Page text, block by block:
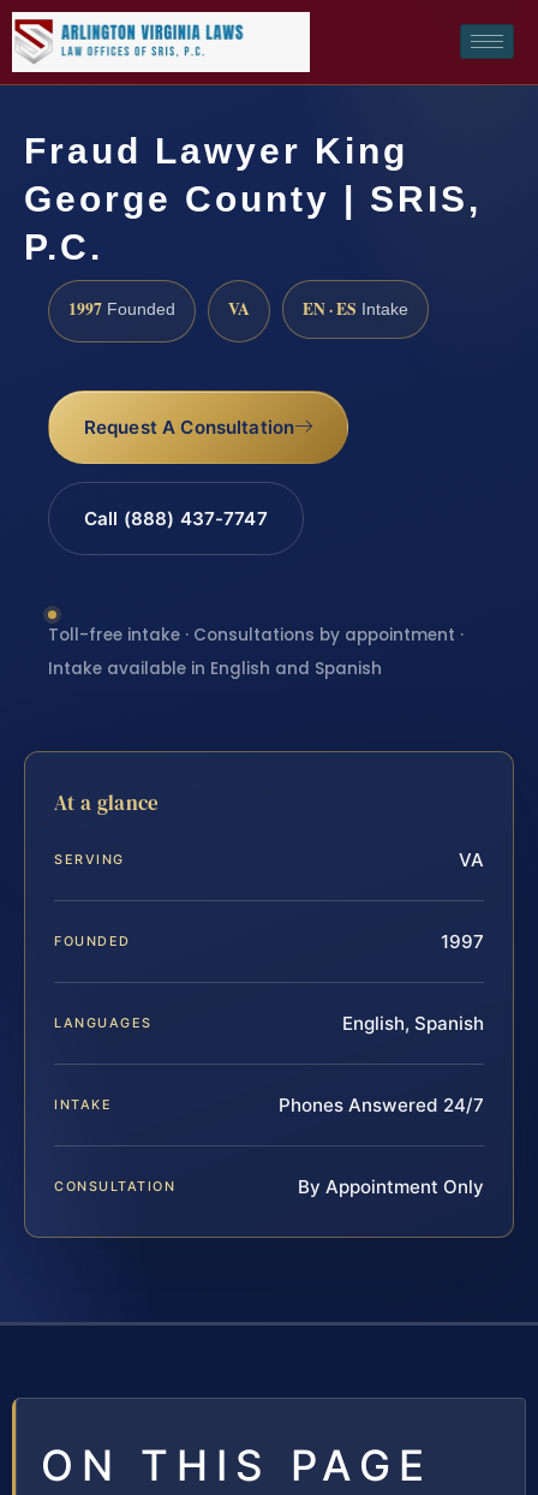
Fraud Lawyer King
George County | SRIS,
P.C.
1997 Founded VA EN · ES Intake
Request A Consultation
Call (888) 437-7747
Toll-free intake · Consultations by appointment ·
Intake available in English and Spanish
At a glance
SERVING VA
FOUNDED 1997
LANGUAGES English, Spanish
INTAKE Phones Answered 24/7
CONSULTATION By Appointment Only
ON THIS PAGE